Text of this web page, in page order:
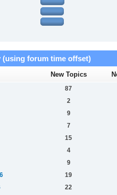
(using forum time offset)
New Topics
87
2
9
7
15
4
9
19
22